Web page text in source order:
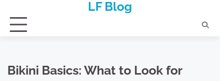
content
LF Blog
Bikini Basics: What to Look for